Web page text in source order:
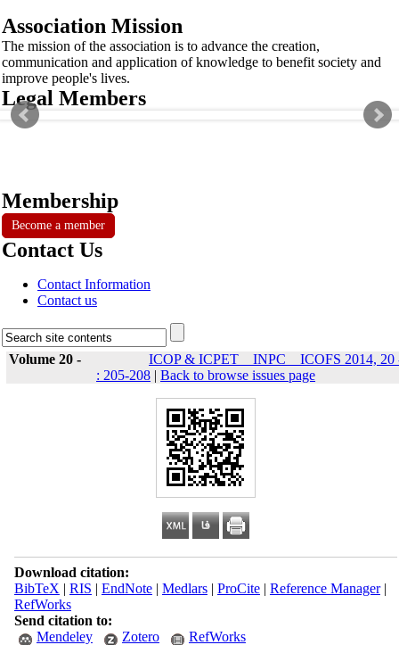
Association Mission
The mission of the association is to advance the creation,
communication and application of knowledge to benefit society and
improve people's lives.
Legal Members
Membership
Become a member
Contact Us
Contact Information
Contact us
Volume 20 -
ICOP & ICPET _ INPC _ ICOFS 2014, 20
: 205-208 | Back to browse issues page
Download citation:
BibTeX | RIS | EndNote| Medlars| ProCite| Reference Manager|
RefWorks
Send citation to:
Mendeley
Zotero RefWorks